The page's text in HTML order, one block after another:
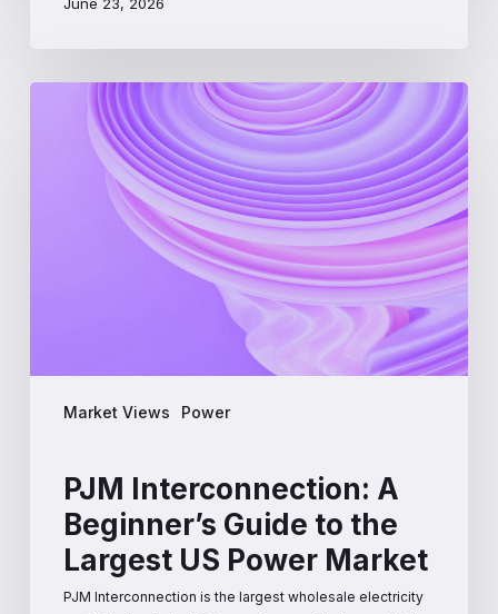
June 23, 2026
Market Views Power
Interconnection:
Beginner’s
PJM Interconnection: A
Beginner’s Guide to the
Largest US Power Market
PJM Interconnection is the largest wholesale electricity